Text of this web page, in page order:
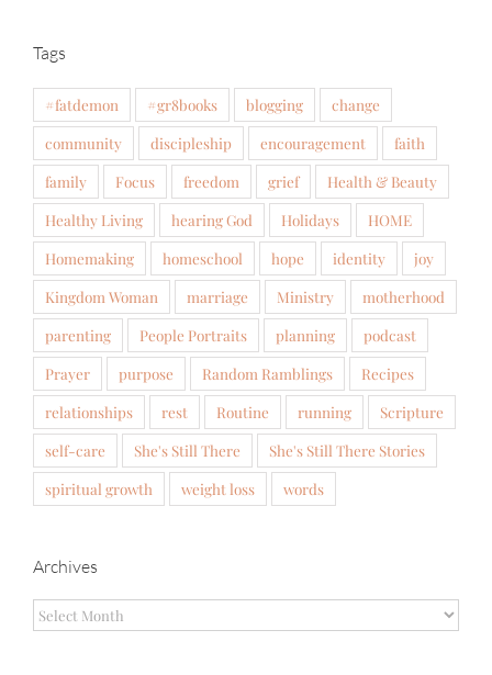
Tags
#fatdemon #gr8books blogging
change
community
discipleship encouragement
faith
family
Focus freedom grief
Health & Beauty
Healthy Living
hearing God Holidays
HOME
Homemaking
homeschool hope identity
joy
Kingdom Woman
marriage Ministry
motherhood
parenting
People Portraits planning
podcast
Prayer
purpose Random Ramblings
Recipes
relationships
rest Routine running
Scripture
self-care
She's Still There
She's Still There Stories
spiritual growth
weight loss words
Archives
Archives